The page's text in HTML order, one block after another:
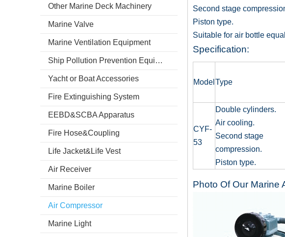
Other Marine Deck Machinery
Marine Valve
Marine Ventilation Equipment
Ship Pollution Prevention Equipment
Yacht or Boat Accessories
Fire Extinguishing System
EEBD&SCBA Apparatus
Fire Hose&Coupling
Life Jacket&Life Vest
Air Receiver
Marine Boiler
Air Compressor
Marine Light
Second stage
Piston type.
Suitable for air bottle
Specification:
Model Type
CYF-
53
Double cylinders.
Air cooling.
Second stage
compression.
Piston type.
Photo Of Our Marine